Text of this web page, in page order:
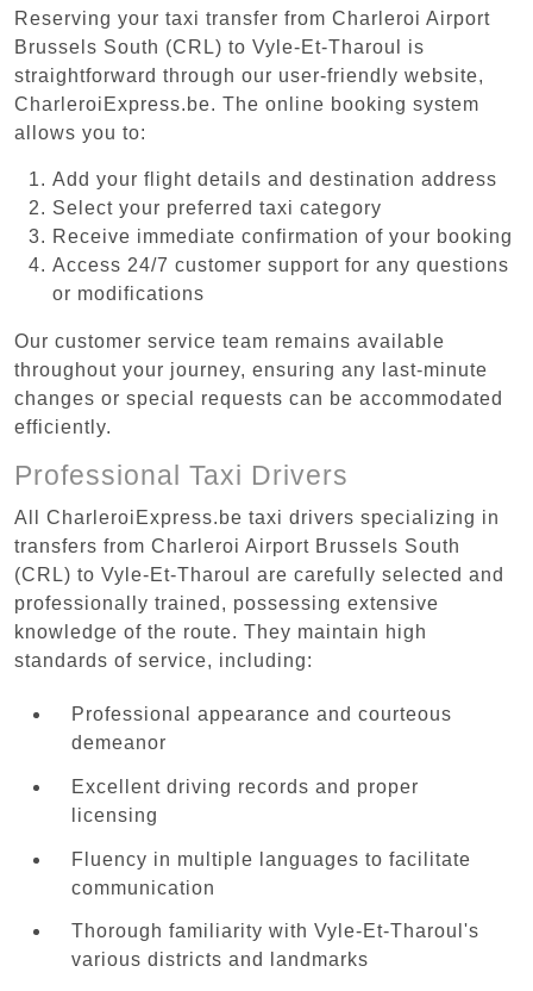
Reserving your taxi transfer from Charleroi Airport
Brussels South (CRL) to Vyle-Et-Tharoul is
straightforward through our user-friendly website,
CharleroiExpress.be. The online booking system
allows you to:
Add your flight details and destination address
Select your preferred taxi category
Receive immediate confirmation of your booking
Access 24/7 customer support for any questions
or modifications
Our customer service team remains available
throughout your journey, ensuring any last-minute
changes or special requests can be accommodated
efficiently.
Professional Taxi Drivers
All CharleroiExpress.be taxi drivers specializing in
transfers from Charleroi Airport Brussels South
(CRL) to Vyle-Et-Tharoul are carefully selected and
professionally trained, possessing extensive
knowledge of the route. They maintain high
standards of service, including:
Professional appearance and courteous
demeanor
Excellent driving records and proper
licensing
Fluency in multiple languages to facilitate
communication
Thorough familiarity with Vyle-Et-Tharoul's
various districts and landmarks